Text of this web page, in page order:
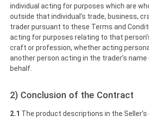
individual acting for purposes which are
outside that individual’s trade, business,
trader pursuant to these Terms and
acting for purposes relating to that
craft or profession, whether acting
another person acting in the trader’s name
behalf.
2) Conclusion of the Contract
2.1 The product descriptions in the